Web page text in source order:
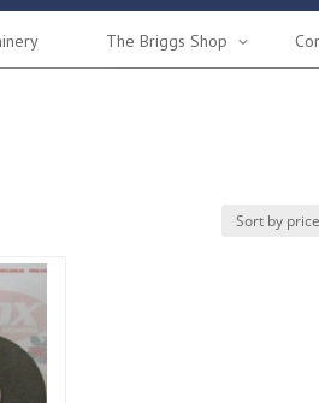
The Briggs Shop